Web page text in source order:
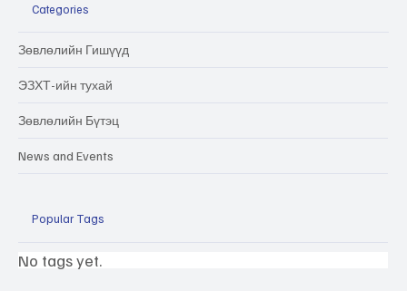
Categories
Зөвлөлийн Гишүүд
ЭЗХТ-ийн тухай
Зөвлөлийн Бүтэц
News and Events
Popular Tags
No tags yet.